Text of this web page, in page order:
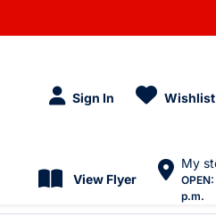
Sign In Wishlist
View Flyer OPEN:
p.m.